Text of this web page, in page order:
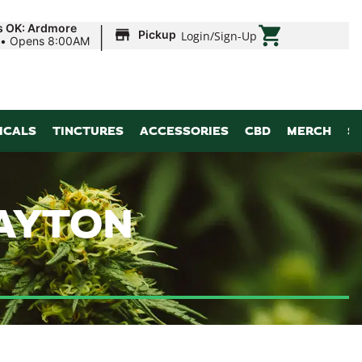
OK: Ardmore
• Opens 8:00AM | Pickup Login/Sign-Up
TINCTURES ACCESSORIES CBD MERCH